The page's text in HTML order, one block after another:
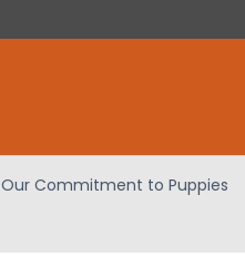
Our Commitment to Puppies